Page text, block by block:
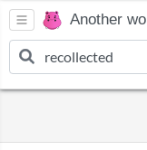
Another